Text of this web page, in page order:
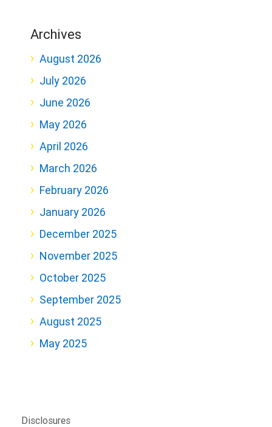
Archives
August 2026
July 2026
June 2026
May 2026
April 2026
March 2026
February 2026
January 2026
December 2025
November 2025
October 2025
September 2025
August 2025
May 2025
Disclosures